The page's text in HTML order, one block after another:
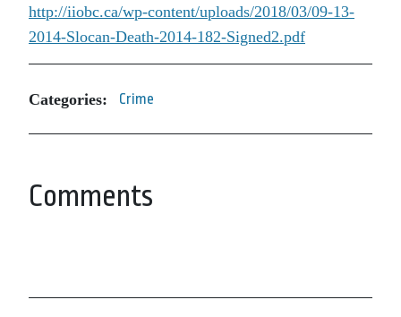
http://iiobc.ca/wp-content/uploads/2018/03/09-13-
2014-Slocan-Death-2014-182-Signed2.pdf
Categories: Crime
Comments